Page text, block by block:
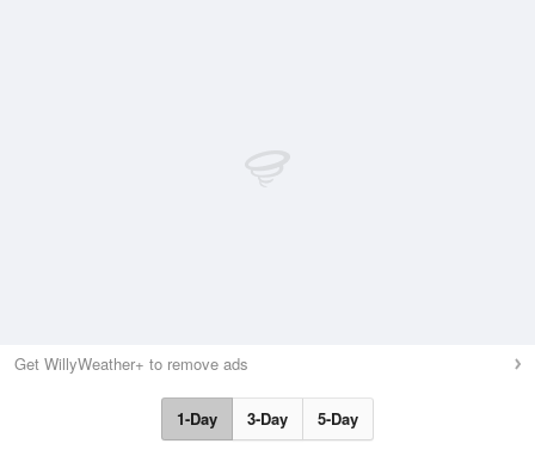
Get WillyWeather+ to remove ads
1-Day 3-Day 5-Day